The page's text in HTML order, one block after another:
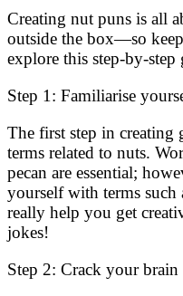
Creating nut puns is all
outside the box—so
explore this step-by-step
Step 1: Familiarise
The first step in creating
terms related to nuts.
pecan are essential;
yourself with terms such
really help you get
jokes!
Step 2: Crack your brain